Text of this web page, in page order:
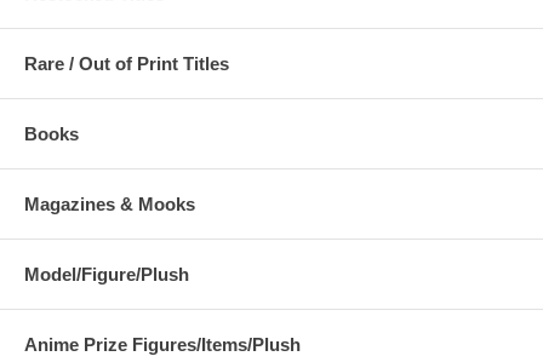
Rare / Out of Print Titles
Books
Magazines & Mooks
Model/Figure/Plush
Anime Prize Figures/Items/Plush